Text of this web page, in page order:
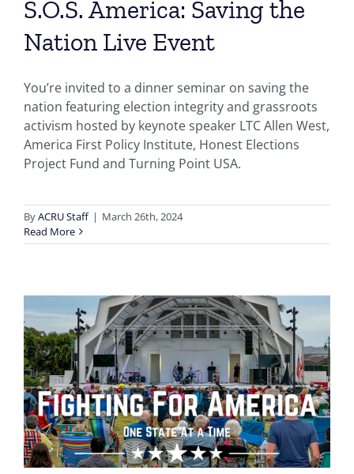
S.O.S. America: Saving the
Nation Live Event
You’re invited to a dinner seminar on saving the
nation featuring election integrity and grassroots
activism hosted by keynote speaker LTC Allen West,
America First Policy Institute, Honest Elections
Project Fund and Turning Point USA.
ByACRU Staff | March 26th, 2024
Read More